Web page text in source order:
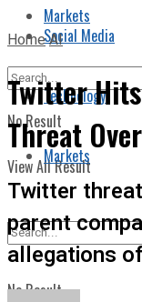
Markets
No Result
View All Result
Social Media
Technology
Markets
No Result
HomeAI
Twitter
Threat
Twitter
parent
allegations